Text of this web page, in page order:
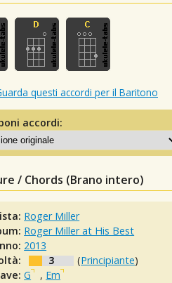
questi accordi per il Baritono
accordi:
/ Chords (Brano intero)
Roger Miller
Roger Miller at His Best
2013
3 (Principiante)
G , Em